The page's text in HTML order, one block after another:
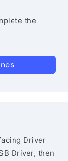
the
Driver
Driver, then